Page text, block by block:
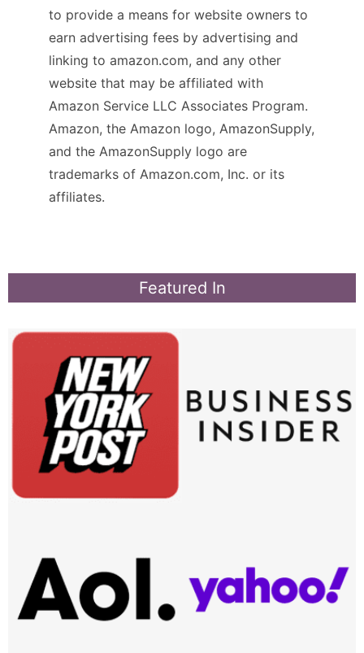
to provide a means for website owners to
earn advertising fees by advertising and
linking to amazon.com, and any other
website that may be affiliated with
Amazon Service LLC Associates Program.
Amazon, the Amazon logo, AmazonSupply,
and the AmazonSupply logo are
trademarks of Amazon.com, Inc. or its
affiliates.
Featured In